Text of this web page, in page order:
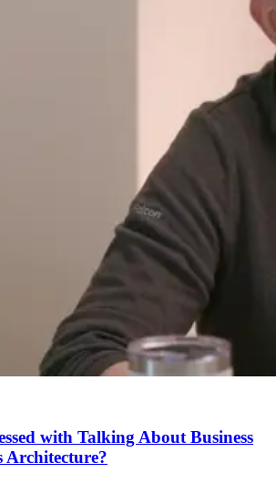
with Talking About Business
Architecture?